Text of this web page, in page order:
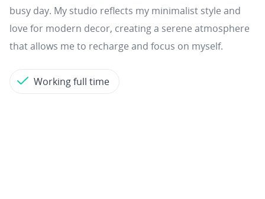
busy day. My studio reflects my minimalist style and
love for modern decor, creating a serene atmosphere
that allows me to recharge and focus on myself.
Working full time